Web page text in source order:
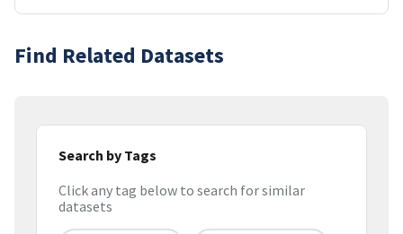
Find Related Datasets
Search by Tags
Click any tag below to search for similar
datasets